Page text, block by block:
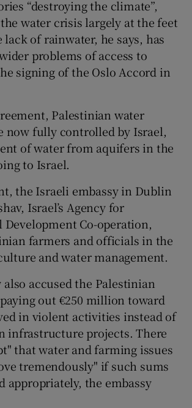
“destroying the climate”,
water crisis largely at the feet
lack of rainwater, he says, has
problems of access to
signing of the Oslo Accord in
Palestinian water
now fully controlled by Israel,
of water from aquifers in the
to Israel.
the Israeli embassy in Dublin
Israel’s Agency for
Co-operation,
farmers and officials in the
and water management.
also accused the Palestinian
out €250 million toward
in violent activities instead of
infrastructure projects. There
that water and farming issues
tremendously" if such sums
appropriately, the embassy